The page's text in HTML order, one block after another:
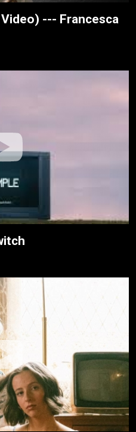
--- Francesca